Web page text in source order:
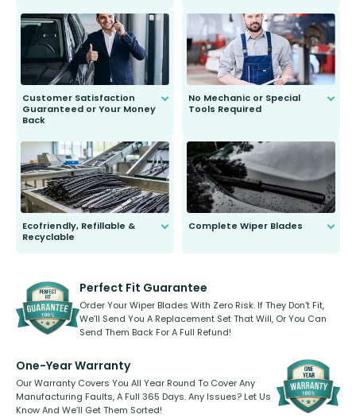
send you the right wiper, no
second guessing.
Customer Satisfaction
Guaranteed or Your Money
Back
to fit and work. Try them for 101
days.
No Mechanic or Special
Tools Required
Ecofriendly, Refillable &
Recyclable
kickstarter, we’ve already done it.
Complete Wiper Blades
shape.
Perfect Fit Guarantee
Order Your Wiper Blades With Zero Risk. If They Don’t Fit,
We’ll Send You A Replacement Set That Will, Or You Can
Send Them Back For A Full Refund!
One-Year Warranty
Our Warranty Covers You All Year Round To Cover Any
Manufacturing Faults, A Full 365 Days. Any Issues? Let Us
Know And We’ll Get Them Sorted!